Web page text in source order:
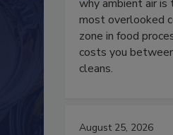
why ambient air is
most overlooked
zone in food
costs you
cleans.
August 25, 2026